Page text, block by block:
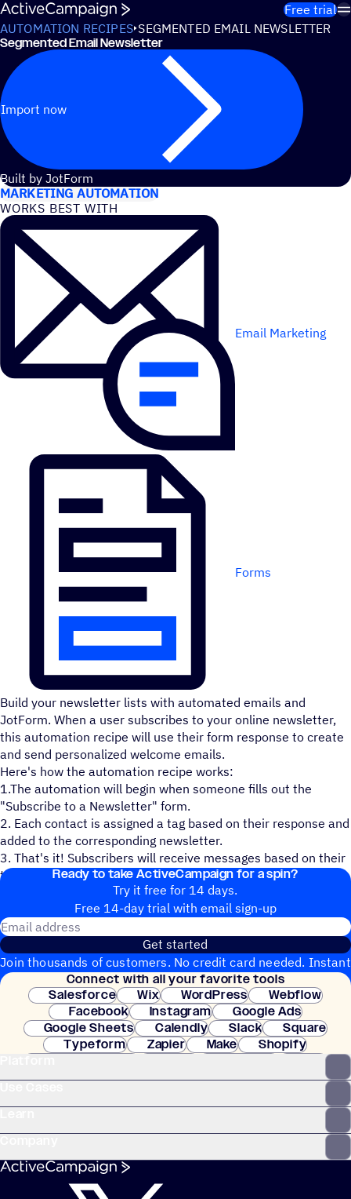
Skip to content
Free trial
AUTOMATION RECIPES SEGMENTED EMAIL NEWSLETTER
Segmented Email Newsletter
Import now
Built by JotForm
USE CASES
MARKETING AUTOMATION
WORKS BEST WITH
Email Marketing
Forms
Build your newsletter lists with automated emails and
JotForm. When a user subscribes to your online newsletter,
this automation recipe will use their form response to create
and send personalized welcome emails.
Here's how the automation recipe works:
1.The automation will begin when someone fills out the
"Subscribe to a Newsletter" form.
2. Each contact is assigned a tag based on their response and
added to the corresponding newsletter.
3. That's it! Subscribers will receive messages based on their
tags.
Ready to take ActiveCampaign for a spin?
Try it free for 14 days.
Free 14-day trial with email sign-up
Get started
Join thousands of customers. No credit card needed. Instant
setup.
Connect with all your favorite tools
Salesforce
Wix WordPress
Webflow
Facebook
Instagram
Google Ads
Google Sheets
Calendly Slack
Square
Typeform
Zapier Make
Shopify
Clay